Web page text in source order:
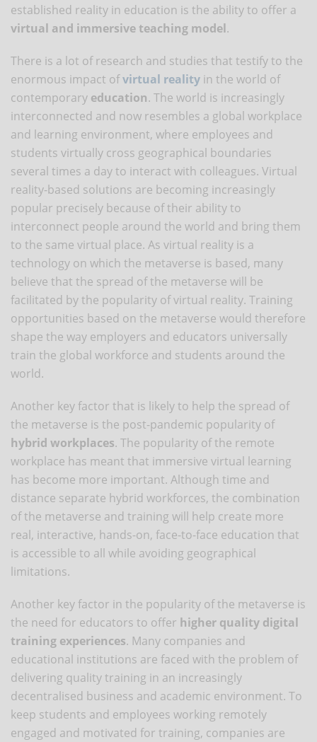
established reality in education is the ability to offer a
virtual and immersive teaching model.
There is a lot of research and studies that testify to the
enormous impact ofvirtual reality in the world of
contemporary education. The world is increasingly
interconnected and now resembles a global workplace
and learning environment, where employees and
students virtually cross geographical boundaries
several times a day to interact with colleagues. Virtual
reality-based solutions are becoming increasingly
popular precisely because of their ability to
interconnect people around the world and bring them
to the same virtual place. As virtual reality is a
technology on which the metaverse is based, many
believe that the spread of the metaverse will be
facilitated by the popularity of virtual reality. Training
opportunities based on the metaverse would therefore
shape the way employers and educators universally
train the global workforce and students around the
world.
Another key factor that is likely to help the spread of
the metaverse is the post-pandemic popularity of
hybrid workplaces. The popularity of the remote
workplace has meant that immersive virtual learning
has become more important. Although time and
distance separate hybrid workforces, the combination
of the metaverse and training will help create more
real, interactive, hands-on, face-to-face education that
is accessible to all while avoiding geographical
limitations.
Another key factor in the popularity of the metaverse is
the need for educators to offer higher quality digital
training experiences. Many companies and
educational institutions are faced with the problem of
delivering quality training in an increasingly
decentralised business and academic environment. To
keep students and employees working remotely
engaged and motivated for training, companies are